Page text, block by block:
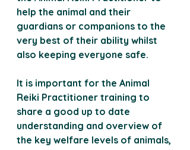
help the animal and their
guardians or companions to the
very best of their ability whilst
also keeping everyone safe.
It is important for the Animal
Reiki Practitioner training to
share a good up to date
understanding and overview of
the key welfare levels of animals,